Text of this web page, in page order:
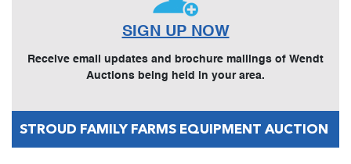
SIGN UP NOW
Receive email updates and brochure mailings of Wendt
Auctions being held in your area.
STROUD FAMILY FARMS EQUIPMENT AUCTION